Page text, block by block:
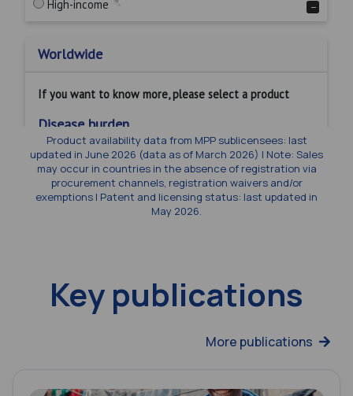
Product availability data from MPP sublicensees: last
updated in June 2026 (data as of March 2026) | Note: Sales
may occur in countries in the absence of registration via
procurement channels, registration waivers and/or
exemptions | Patent and licensing status: last updated in
May 2026.
Key publications
More publications